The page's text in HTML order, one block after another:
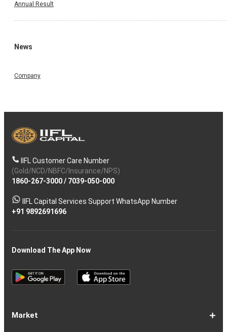
Annual Result
News
Company
IIFL Customer Care Number
(Gold/NCD/NBFC/Insurance/NPS)
1860-267-3000/ 7039-050-000
IIFL Capital Services Support WhatsApp Number
+91 9892691696
Download The App Now
Market